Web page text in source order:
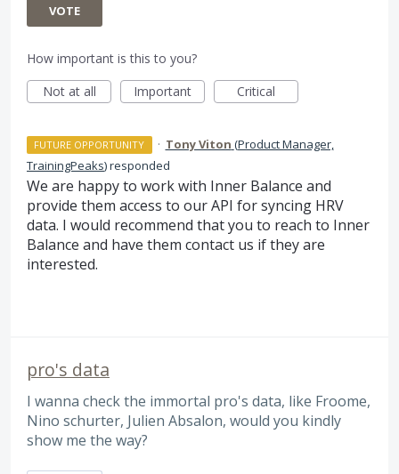
VOTE
How important is this to you?
Not at all
Important Critical
FUTURE OPPORTUNITY · Tony Viton (Product Manager,
TrainingPeaks)responded
We are happy to work with Inner Balance and
provide them access to ourAPI for syncing HRV
data. I would recommend that you to reach to Inner
Balance and have them contact us if they are
interested.
pro's data
I wanna check the immortal pro's data, like Froome,
Nino schurter, Julien Absalon, would you kindly
show me the way?